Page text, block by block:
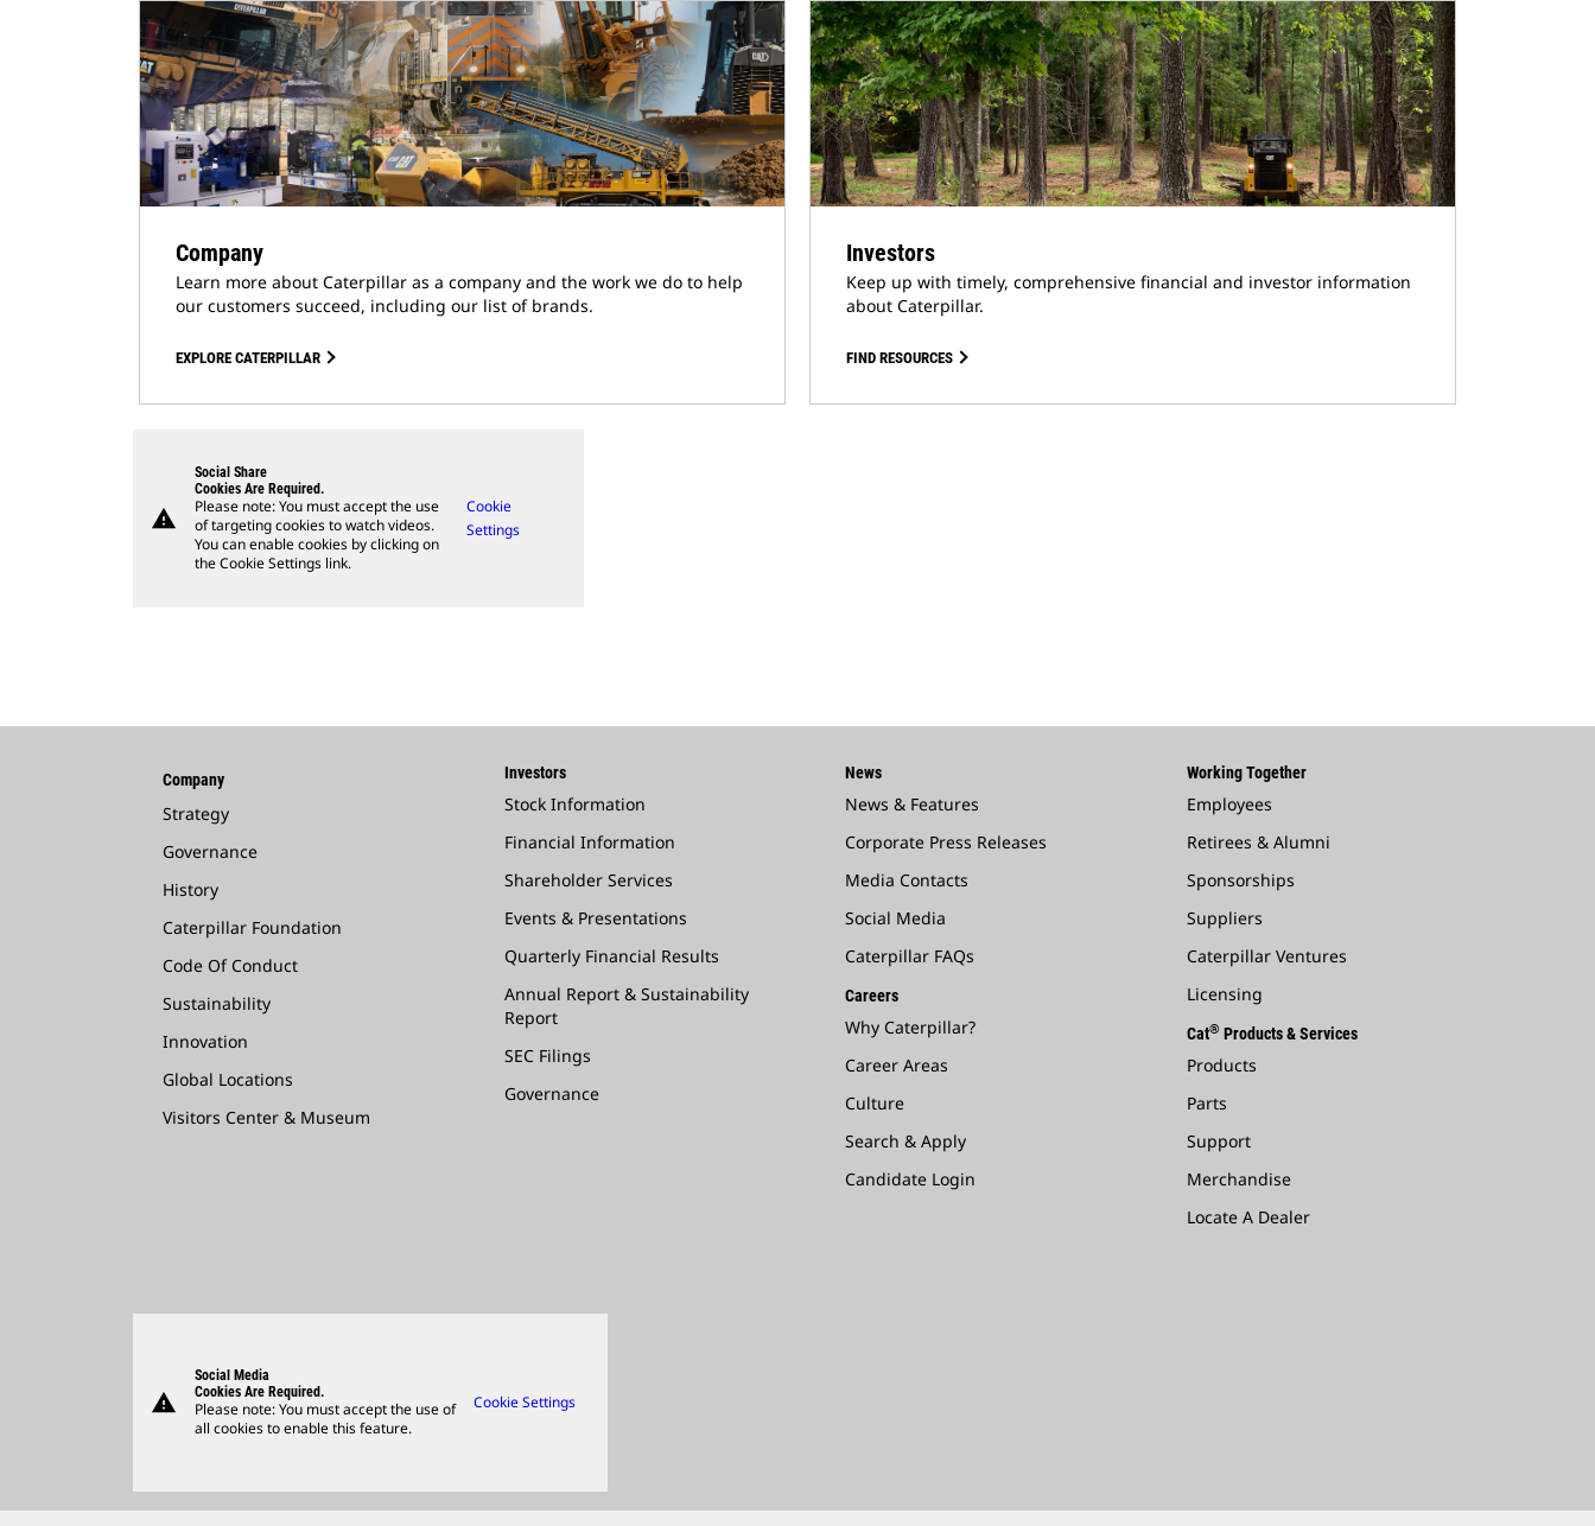
Company
Learn more about Caterpillar as a company and the work we do to help
our customers succeed, including our list of brands.
EXPLORE CATERPILLAR
Investors
Keep up with timely, comprehensive financial and investor information
about Caterpillar.
FIND RESOURCES
warning
Social Share
Cookies Are Required.
Please note: You must accept the use
of targeting cookies to watch videos.
You can enable cookies by clicking on
the Cookie Settings link.
Cookie
Settings
Company
Strategy
Governance
History
Caterpillar Foundation
Code Of Conduct
Sustainability
Innovation
Global Locations
Visitors Center & Museum
Investors
Stock Information
Financial Information
Shareholder Services
Events & Presentations
Quarterly Financial Results
Annual Report & Sustainability
Report
SEC Filings
Governance
News
News & Features
Corporate Press Releases
Media Contacts
Social Media
Caterpillar FAQs
Careers
Why Caterpillar?
Career Areas
Culture
Search & Apply
Candidate Login
Working Together
Employees
Retirees & Alumni
Sponsorships
Suppliers
Caterpillar Ventures
Licensing
Cat® Products & Services
Products
Parts
Support
Merchandise
Locate A Dealer
warning
Social Media
Cookies Are Required.
Please note: You must accept the use of
all cookies to enable this feature.
Cookie Settings